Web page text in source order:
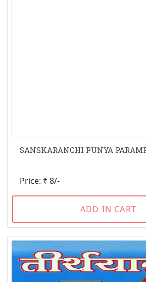
SANSKARANCHI PUNYA
Price: ₹ 8/-
ADD IN CART